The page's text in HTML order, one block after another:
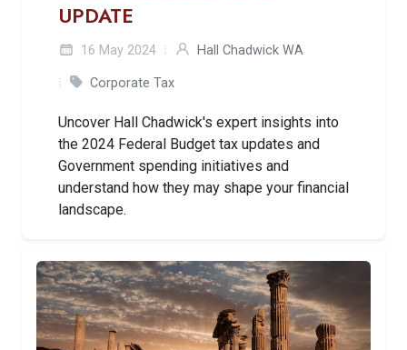
UPDATE
16 May 2024 Hall Chadwick WA
Corporate Tax
Uncover Hall Chadwick's expert insights into
the 2024 Federal Budget tax updates and
Government spending initiatives and
understand how they may shape your financial
landscape.